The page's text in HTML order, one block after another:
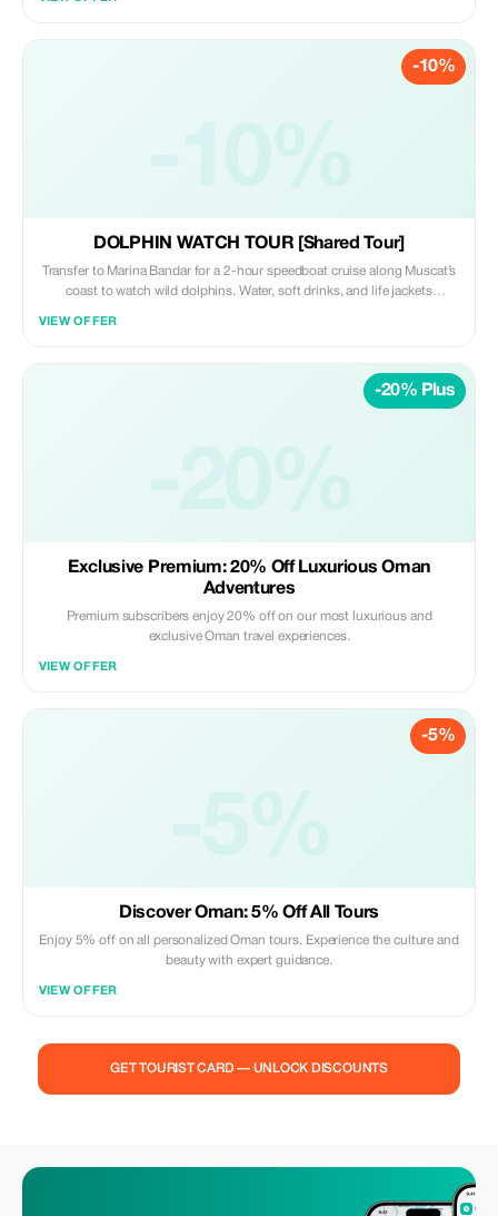
-10%
DOLPHIN WATCH TOUR [Shared Tour]
Transfer to Marina Bandar for a 2-hour speedboat cruise along Muscat’s
coast to watch wild dolphins. Water, soft drinks, and life jackets
VIEW OFFER
-20% Plus
Exclusive Premium: 20% Off Luxurious Oman
Adventures
Premium subscribers enjoy 20% off on our most luxurious and
exclusive Oman travel experiences.
VIEW OFFER
-5%
Discover Oman: 5% Off All Tours
Enjoy 5% off on all personalized Oman tours. Experience the culture and
beauty with expert guidance.
VIEW OFFER
GET TOURIST CARD — UNLOCK DISCOUNTS